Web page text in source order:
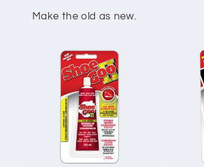
Make the old as new.